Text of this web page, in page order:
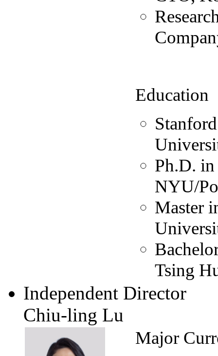
Education
Ph.D.
NYU/
Master
Tsing
Independent Director
Chiu-ling Lu
Major